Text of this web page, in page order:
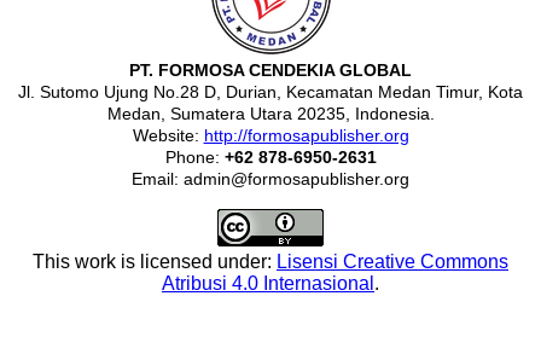
PT. FORMOSA CENDEKIA GLOBAL
Jl. Sutomo Ujung No.28 D, Durian, Kecamatan Medan Timur, Kota
Medan, Sumatera Utara 20235, Indonesia.
Website: http://formosapublisher.org
Phone: +62 878-6950-2631
Email: admin@formosapublisher.org
This work is licensed under: Lisensi Creative Commons
Atribusi 4.0 Internasional .